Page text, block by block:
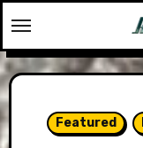
to
content
Featured